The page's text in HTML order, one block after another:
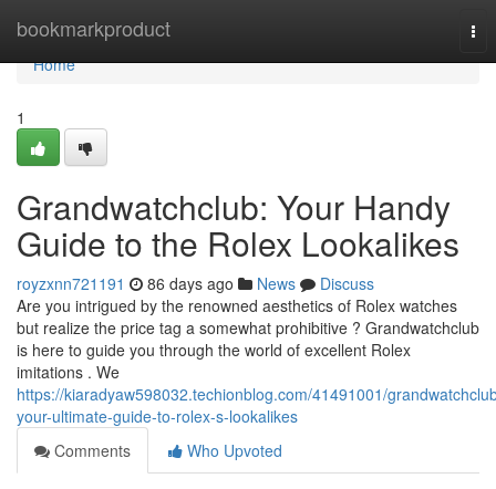
bookmarkproduct
Home
Home
1
Grandwatchclub: Your Handy
Guide to the Rolex Lookalikes
royzxnn721191 86 days ago News
Discuss
Are you intrigued by the renowned aesthetics of Rolex watches
but realize the price tag a somewhat prohibitive ? Grandwatchclub
is here to guide you through the world of excellent Rolex
imitations . We
https://kiaradyaw598032.techionblog.com/41491001/
your-ultimate-guide-to-rolex-s-lookalikes
Comments
Who Upvoted